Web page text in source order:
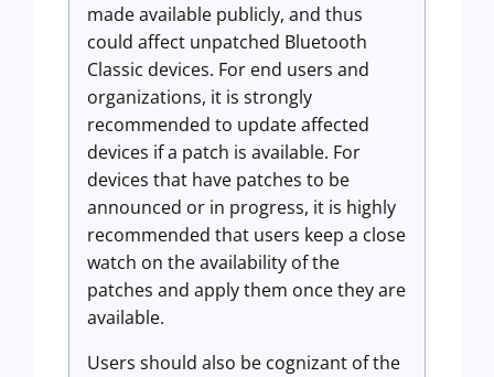
made available publicly, and thus
could affect unpatched Bluetooth
Classic devices. For end users and
organizations, it is strongly
recommended to update affected
devices if a patch is available. For
devices that have patches to be
announced or in progress, it is highly
recommended that users keep a close
watch on the availability of the
patches and apply them once they are
available.
Users should also be cognizant of the